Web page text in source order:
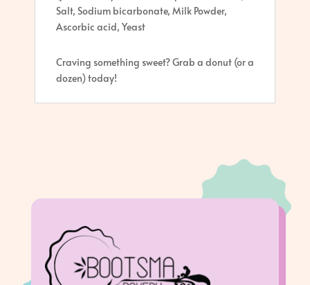
Salt, Sodium bicarbonate, Milk Powder,
Ascorbic acid, Yeast
Craving something sweet? Grab a donut (or a
dozen) today!